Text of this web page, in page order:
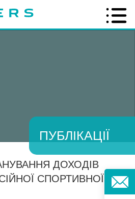
ПУБЛІКАЦІЇ
ДОХОДІВ
СПОРТИВНОЇ